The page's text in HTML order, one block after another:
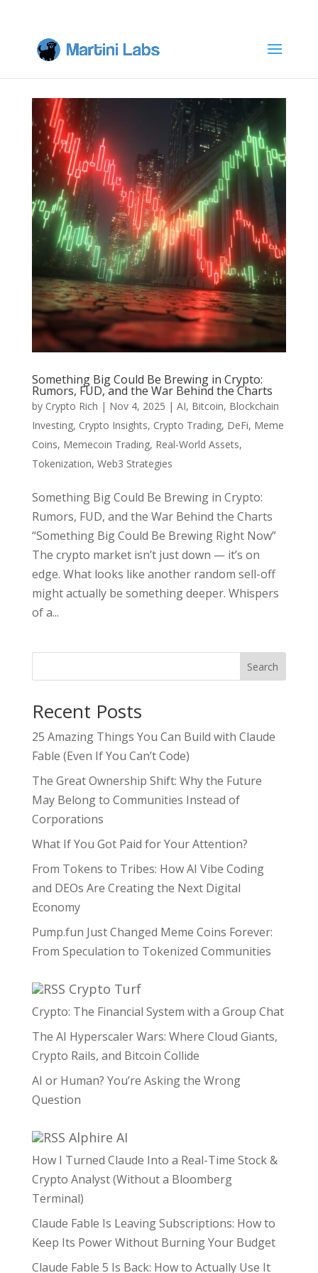
Something Big Could Be Brewing in Crypto:
Rumors, FUD, and the War Behind the Charts
by Crypto Rich | Nov 4, 2025 | AI, Bitcoin, Blockchain
Investing, Crypto Insights, Crypto Trading, DeFi, Meme
Coins, Memecoin Trading, Real-World Assets,
Tokenization, Web3 Strategies
Something Big Could Be Brewing in Crypto:
Rumors, FUD, and the War Behind the Charts
“Something Big Could Be Brewing Right Now”
The crypto market isn’t just down — it’s on
edge. What looks like another random sell-off
might actually be something deeper. Whispers
of a...
Search
Recent Posts
25 Amazing Things You Can Build with Claude
Fable (Even If You Can’t Code)
The Great Ownership Shift: Why the Future
May Belong to Communities Instead of
Corporations
What If You Got Paid for Your Attention?
From Tokens to Tribes: How AI Vibe Coding
and DEOs Are Creating the Next Digital
Economy
Pump.fun Just Changed Meme Coins Forever:
From Speculation to Tokenized Communities
Crypto Turf
Crypto: The Financial System with a Group Chat
The AI Hyperscaler Wars: Where Cloud Giants,
Crypto Rails, and Bitcoin Collide
AI or Human? You’re Asking the Wrong
Question
Alphire AI
How I Turned Claude Into a Real-Time Stock &
Crypto Analyst (Without a Bloomberg
Terminal)
Claude Fable Is Leaving Subscriptions: How to
Keep Its Power Without Burning Your Budget
Claude Fable 5 Is Back: How to Actually Use It